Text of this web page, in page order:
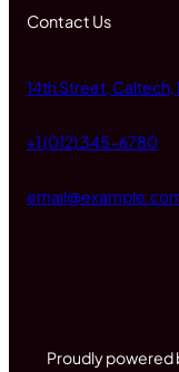
Contact Us
14th Street, Caltech,
+1 (012) 345-6780
Proudly powered